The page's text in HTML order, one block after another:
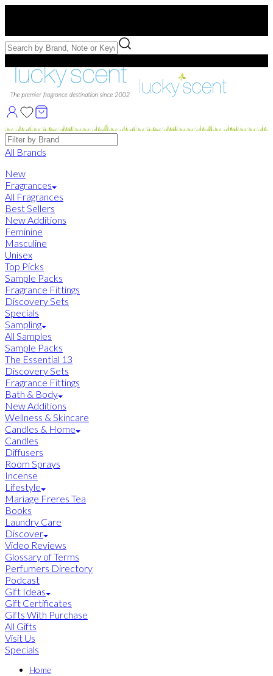
Free Samples with Full Bottle Purchases of $75+
Brands
All Brands
New
Fragrances
All Fragrances
Best Sellers
New Additions
Feminine
Masculine
Unisex
Top Picks
Sample Packs
Fragrance Fittings
Discovery Sets
Specials
Sampling
All Samples
Sample Packs
The Essential 13
Discovery Sets
Fragrance Fittings
Bath & Body
New Additions
Wellness & Skincare
Candles & Home
Candles
Diffusers
Room Sprays
Incense
Lifestyle
Mariage Freres Tea
Books
Laundry Care
Discover
Video Reviews
Glossary of Terms
Perfumers Directory
Podcast
Gift Ideas
Gift Certificates
Gifts With Purchase
All Gifts
Visit Us
Specials
Home